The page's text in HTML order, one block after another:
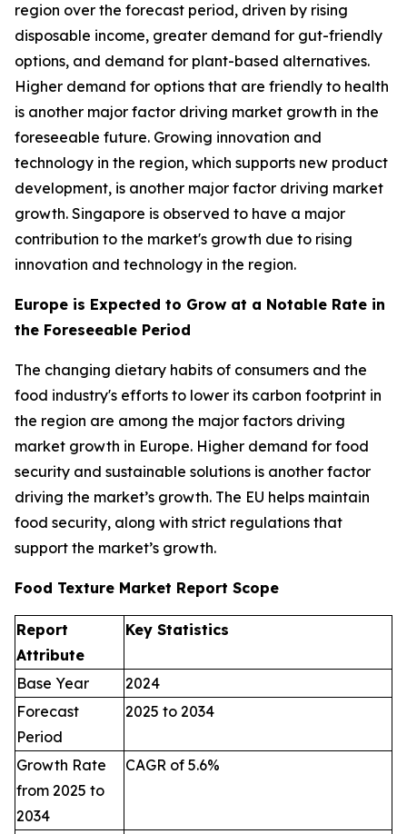
region over the forecast period, driven by rising
disposable income, greater demand for gut-friendly
options, and demand for plant-based alternatives.
Higher demand for options that are friendly to health
is another major factor driving market growth in the
foreseeable future. Growing innovation and
technology in the region, which supports new product
development, is another major factor driving market
growth. Singapore is observed to have a major
contribution to the market's growth due to rising
innovation and technology in the region.
Europe is Expected to Grow at a Notable Rate in
the Foreseeable Period
The changing dietary habits of consumers and the
food industry's efforts to lower its carbon footprint in
the region are among the major factors driving
market growth in Europe. Higher demand for food
security and sustainable solutions is another factor
driving the market’s growth. The EU helps maintain
food security, along with strict regulations that
support the market’s growth.
Food Texture Market Report Scope
Report
Attribute
Key Statistics
Base Year
2024
Forecast
Period
2025 to 2034
Growth Rate
from 2025 to
2034
CAGR of 5.6%